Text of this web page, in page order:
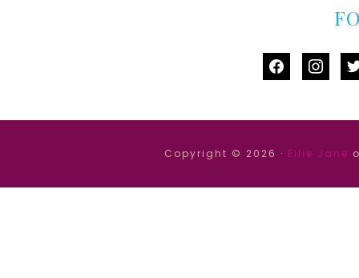
facebook
Copyright © 2026 · Ellie Jane